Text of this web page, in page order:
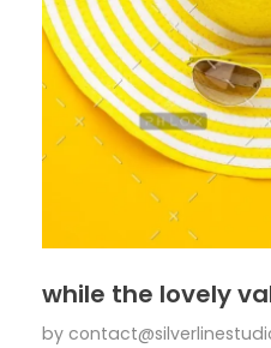
while the lovely
by